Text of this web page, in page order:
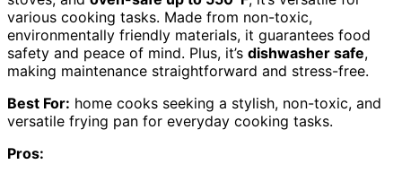
various cooking tasks. Made from non-toxic,
environmentally friendly materials, it guarantees food
safety and peace of mind. Plus, it’s dishwasher safe,
making maintenance straightforward and stress-free.
Best For: home cooks seeking a stylish, non-toxic, and
versatile frying pan for everyday cooking tasks.
Pros: